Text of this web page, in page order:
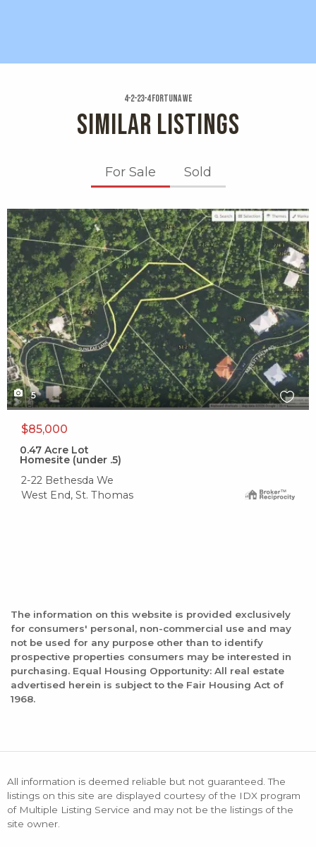
4-2-23-4 Fortuna We
SIMILAR LISTINGS
For Sale Sold
X1X
5
$85,000
0.47 Acre Lot
Homesite (under .5)
2-22 Bethesda We
West End, St. Thomas
The information on this website is provided exclusively
for consumers' personal, non-commercial use and may
not be used for any purpose other than to identify
prospective properties consumers may be interested in
purchasing. Equal Housing Opportunity: All real estate
advertised herein is subject to the Fair Housing Act of
1968.
All information is deemed reliable but not guaranteed. The
listings on this site are displayed courtesy of the IDX program
of Multiple Listing Service and may not be the listings of the
site owner.